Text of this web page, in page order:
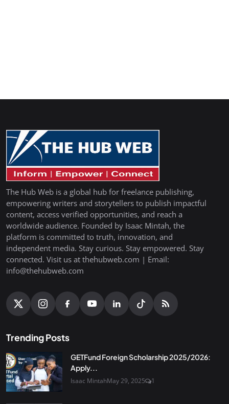
The Hub Web is a global hub for freelance publishing,
empowering writers and storytellers to publish impactful
content, access verified opportunities, and reach a
worldwide audience. Founded by Isaac Mintah, the
platform is committed to truth, innovation, and
independent media. Stay curious. Stay empowered. Stay
connected. Visit us at thehubweb.com | Email:
info@thehubweb.com
Trending Posts
GETFund Foreign Scholarship 2025/2026:
Apply...
Isaac MintahMay 29, 2025 1